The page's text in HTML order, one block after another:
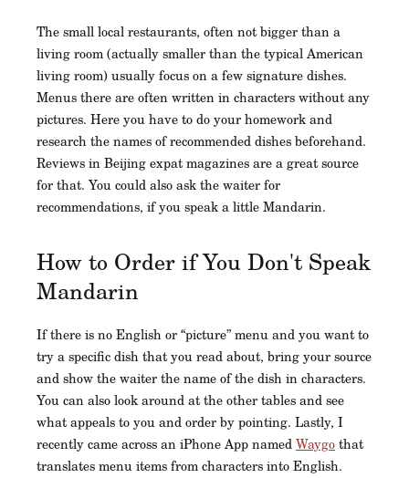
The small local restaurants, often not bigger than a
living room (actually smaller than the typical American
living room) usually focus on a few signature dishes.
Menus there are often written in characters without any
pictures. Here you have to do your homework and
research the names of recommended dishes beforehand.
Reviews in Beijing expat magazines are a great source
for that. You could also ask the waiter for
recommendations, if you speak a little Mandarin.
How to Order if You Don't Speak
Mandarin
If there is no English or “picture” menu and you want to
try a specific dish that you read about, bring your source
and show the waiter the name of the dish in characters.
You can also look around at the other tables and see
what appeals to you and order by pointing. Lastly, I
recently came across an iPhone App namedWaygothat
translates menu items from characters into English.